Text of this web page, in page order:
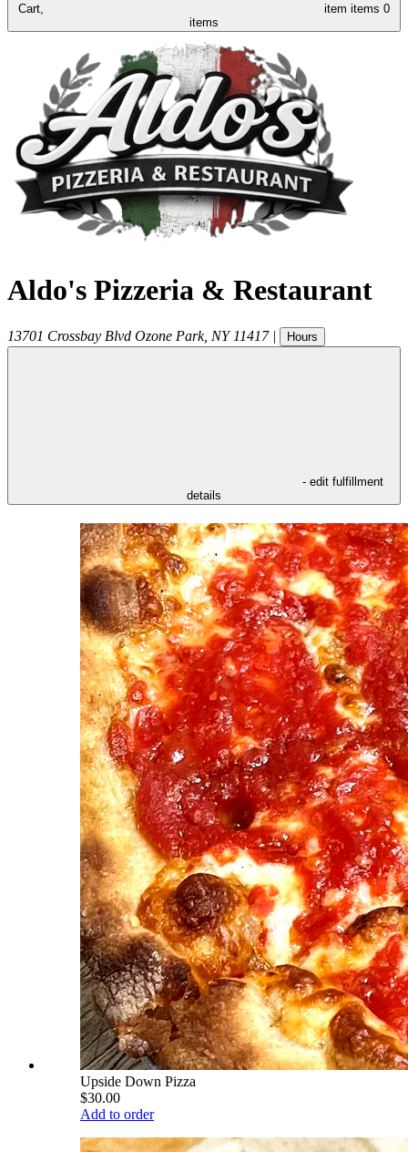
Cart, item items 0
items
Aldo's Pizzeria & Restaurant
13701 Crossbay Blvd Ozone Park, NY 11417 | Hours
- edit fulfillment
details
Upside Down Pizza
$30.00
Add to order